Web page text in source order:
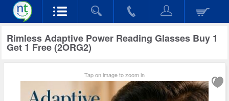
Rimless Adaptive Power Reading Glasses Buy 1
Get 1 Free (2ORG2)
Tap on image to zoom in